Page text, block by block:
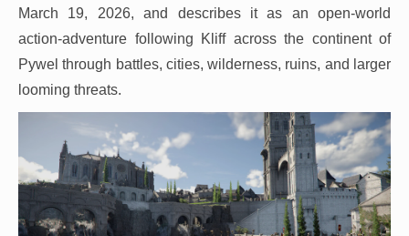
March 19, 2026, and describes it as an open-world
action-adventure following Kliff across the continent of
Pywel through battles, cities, wilderness, ruins, and larger
looming threats.